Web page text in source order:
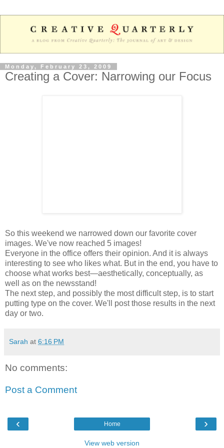
Monday, February 23, 2009
Creating a Cover: Narrowing our Focus
So this weekend we narrowed down our favorite cover
images. We've now reached 5 images!
Everyone in the office offers their opinion. And it is always
interesting to see who likes what. But in the end, you have to
choose what works best—aesthetically, conceptually, as
well as on the newsstand!
The next step, and possibly the most difficult step, is to start
putting type on the cover. We'll post those results in the next
day or two.
Sarah at 6:16 PM
No comments:
Post a Comment
‹ ›
Home
View web version